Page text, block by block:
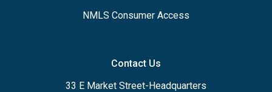
NMLS Consumer Access
Contact Us
33 E Market Street-Headquarters